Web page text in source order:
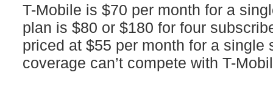
T-Mobile is $70 per month for a
plan is $80 or $180 for four
priced at $55 per month for a single
coverage can’t compete with T-